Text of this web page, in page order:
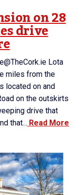
on 28
drive
Lota
miles from the
located on and
on the outskirts
drive that
that... Read More